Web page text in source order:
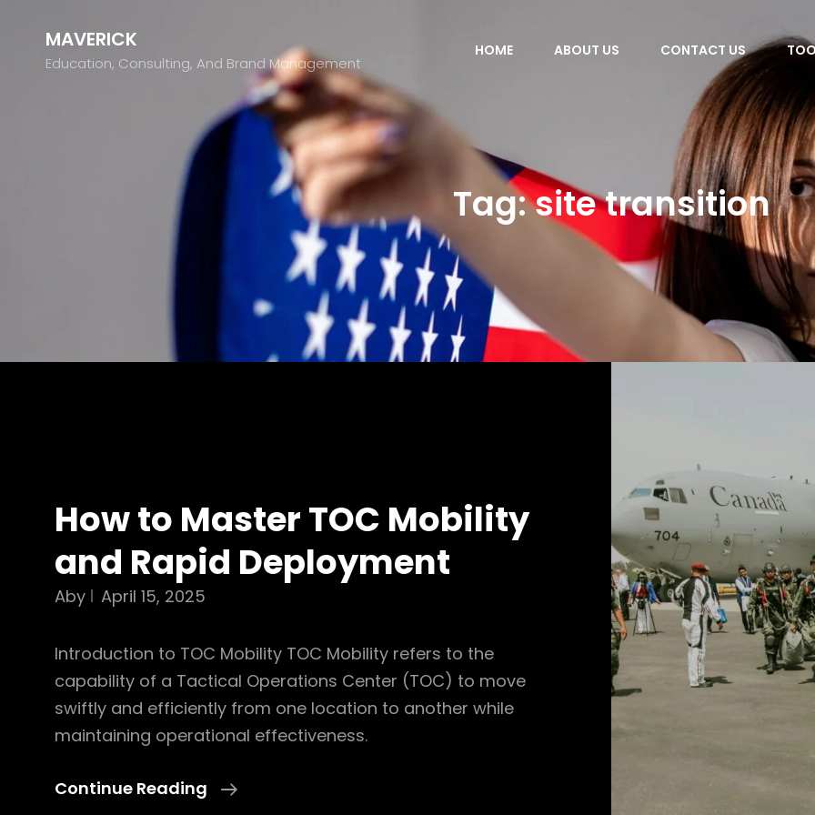
MAVERICK
Education, Consulting, And Brand Management
HOME ABOUT US CONTACT US
Tag:site transition
How to Master TOC Mobility
and Rapid Deployment
Aby April 15, 2025
Introduction to TOC Mobility TOC Mobility refers to the
capability of a Tactical Operations Center (TOC) to move
swiftly and efficiently from one location to another while
maintaining operational effectiveness.
Continue Reading
How